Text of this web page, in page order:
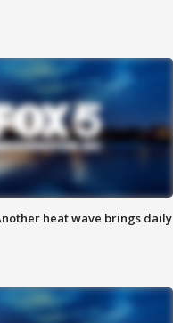
heat wave brings daily